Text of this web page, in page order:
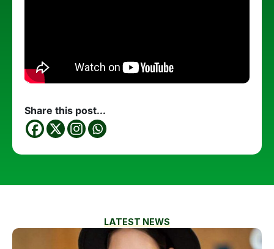
Share this post...
LATEST NEWS